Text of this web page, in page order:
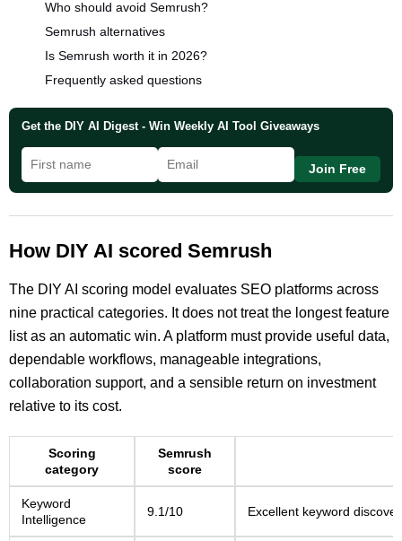
Who should avoid Semrush?
Semrush alternatives
Is Semrush worth it in 2026?
Frequently asked questions
Get the DIY AI Digest - Win Weekly AI Tool Giveaways
Join Free
How DIY AI scored Semrush
The DIY AI scoring model evaluates SEO platforms across
nine practical categories. It does not treat the longest feature
list as an automatic win. A platform must provide useful data,
dependable workflows, manageable integrations,
collaboration support, and a sensible return on investment
relative to its cost.
Scoring
category
Semrush
score
Keyword
Intelligence
9.1/10 Excellent keyword